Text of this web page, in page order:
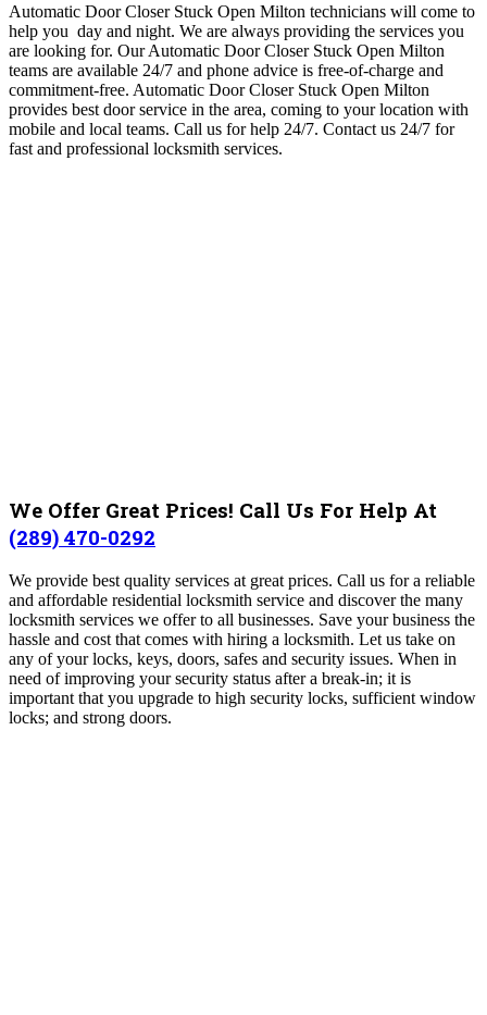
Automatic Door Closer Stuck Open Milton technicians will come to
help you day and night. We are always providing the services you
are looking for. Our Automatic Door Closer Stuck Open Milton
teams are available 24/7 and phone advice is free-of-charge and
commitment-free. Automatic Door Closer Stuck Open Milton
provides best door service in the area, coming to your location with
mobile and local teams. Call us for help 24/7. Contact us 24/7 for
fast and professional locksmith services.
We Offer Great Prices! Call Us For Help At
(289) 470-0292
We provide best quality services at great prices. Call us for a reliable
and affordable residential locksmith service and discover the many
locksmith services we offer to all businesses. Save your business the
hassle and cost that comes with hiring a locksmith. Let us take on
any of your locks, keys, doors, safes and security issues. When in
need of improving your security status after a break-in; it is
important that you upgrade to high security locks, sufficient window
locks; and strong doors.